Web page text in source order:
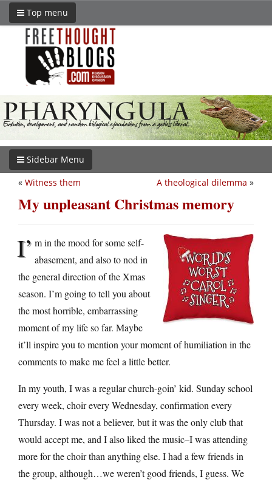
Top menu
Sidebar Menu
A theological dilemma »
« Witness them
My unpleasant Christmas memory
I’ m in the mood for some self-
abasement, and also to nod in
the general direction of the Xmas
season. I’m going to tell you about
the most horrible, embarrassing
moment of my life so far. Maybe
it’ll inspire you to mention your moment of humiliation in the
comments to make me feel a little better.
In my youth, I was a regular church-goin’ kid. Sunday school
every week, choir every Wednesday, confirmation every
Thursday. I was not a believer, but it was the only club that
would accept me, and I also liked the music–I was attending
more for the choir than anything else. I had a few friends in
the group, although…we weren’t good friends, I guess. We